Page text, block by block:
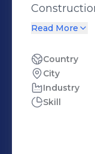
projects
improve
people. I
making the
finding
complex
engineering
Read More
Country
City
Industry
Skill